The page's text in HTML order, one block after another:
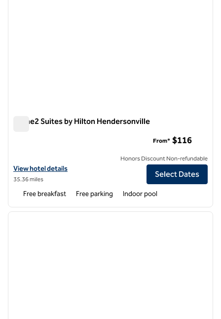
Home2 Suites by Hilton Hendersonville
View hotel details for Home2 Suites by Hilton Hendersonville
View hotel details
35.36 miles
From* $116
Honors Discount Non-refundable
Select Dates
Free breakfast Free parking Indoor pool
1 of 12
next